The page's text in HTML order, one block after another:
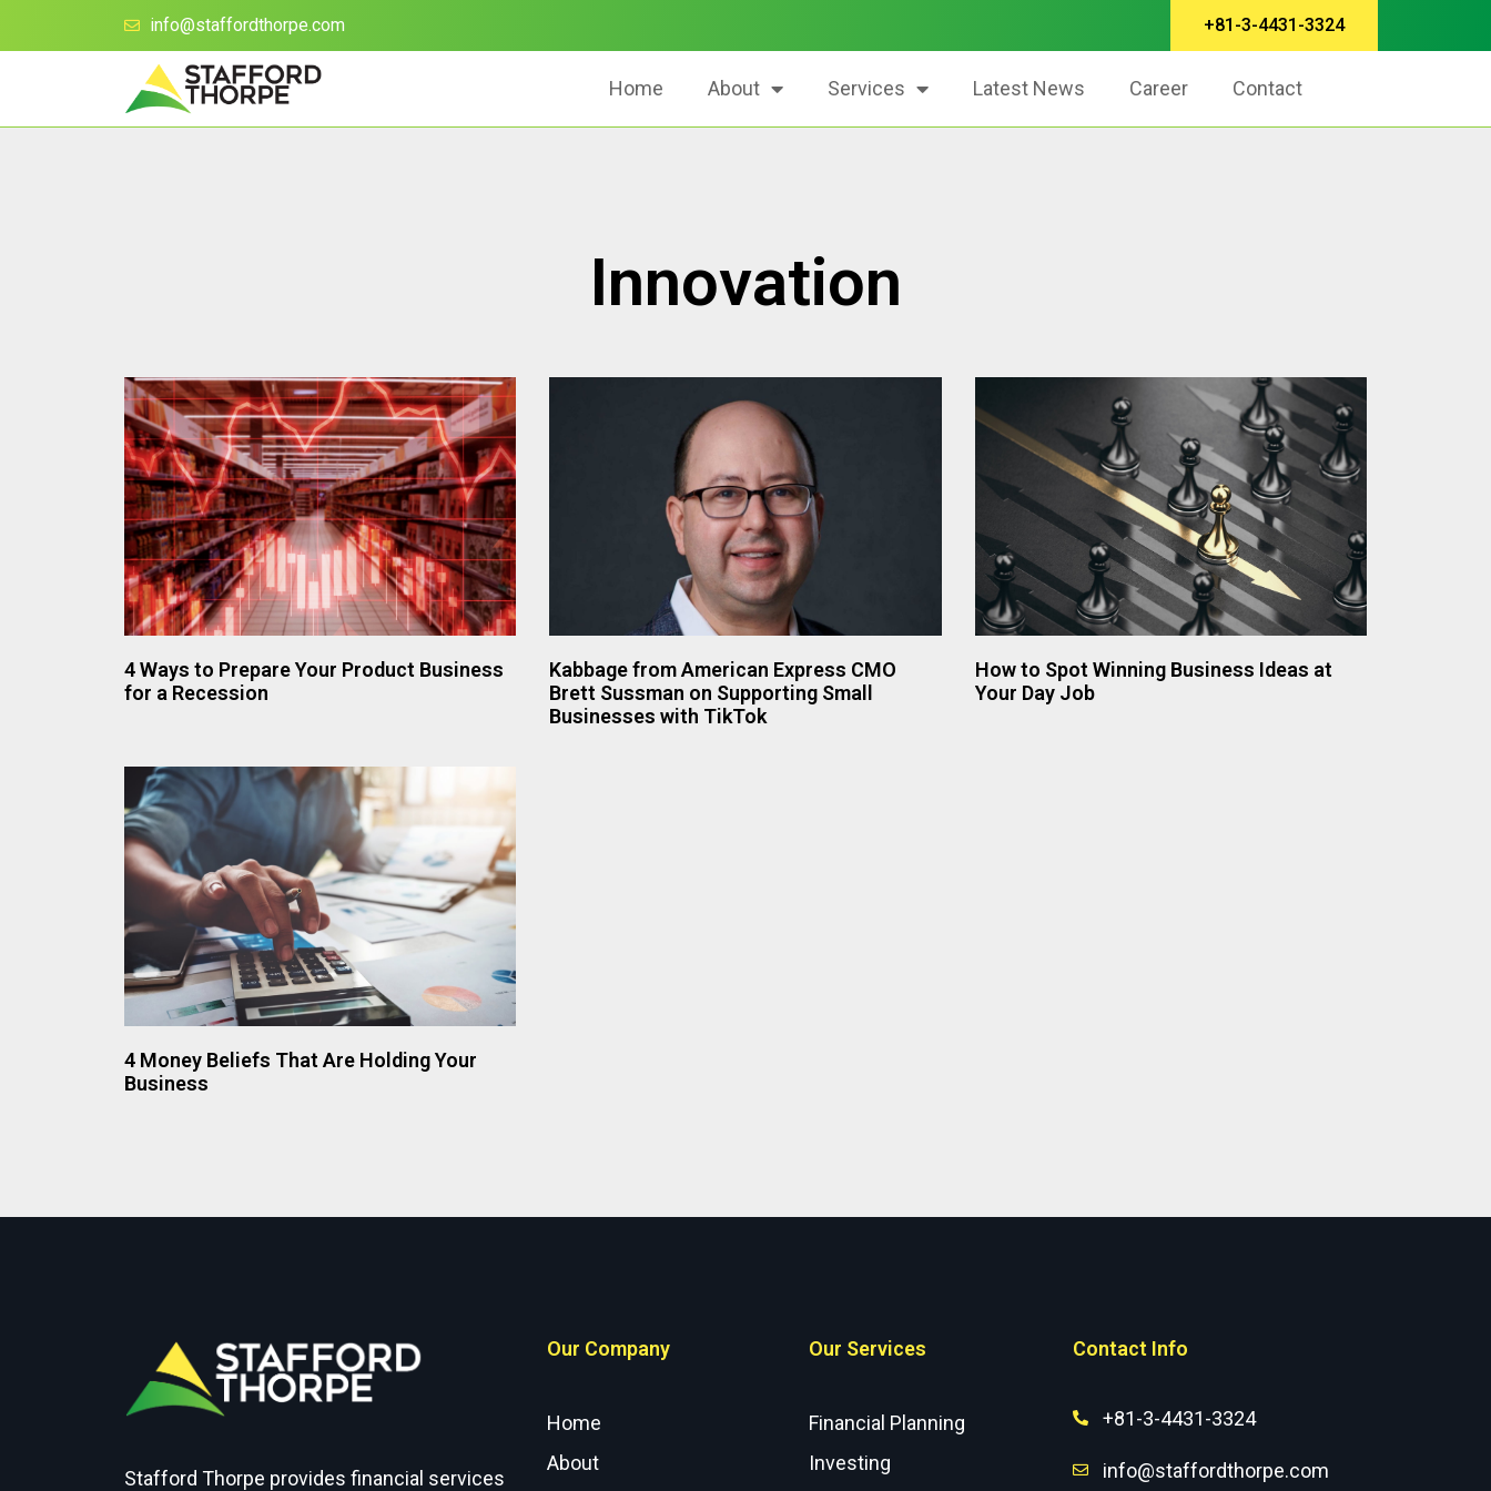
info@staffordthorpe.com +81-3-4431-3324
Home About Services Latest News Career Contact
Innovation
4 Ways to Prepare Your Product Business
for a Recession
Kabbage from American Express CMO
Brett Sussman on Supporting Small
Businesses with TikTok
How to Spot Winning Business Ideas at
Your Day Job
4 Money Beliefs That Are Holding Your
Business
Stafford Thorpe provides financial services
Our Company
Home
About
Our Services
Financial Planning
Investing
Contact Info
+81-3-4431-3324
info@staffordthorpe.com